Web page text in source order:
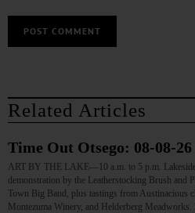
Related Articles
Time Out Otsego: 08-08-26
ART BY THE LAKE—10 a.m. to 5 p.m.
demonstration by the Leatherstocking Brush and
Town Big Band, plus tastings from Austinacious
Montezuma Winery, and Helderberg